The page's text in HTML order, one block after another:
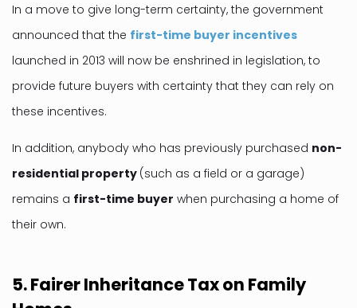
In a move to give long-term certainty, the government
announced that the first-time buyer incentives
launched in 2013 will now be enshrined in legislation, to
provide future buyers with certainty that they can rely on
these incentives.
In addition, anybody who has previously purchased non-
residential property (such as a field or a garage)
remains a first-time buyer when purchasing a home of
their own.
5. Fairer Inheritance Tax on Family